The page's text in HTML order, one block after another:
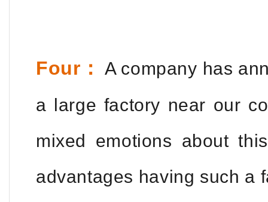
Four：
A company has
a large factory near our
mixed emotions about
advantages having such a